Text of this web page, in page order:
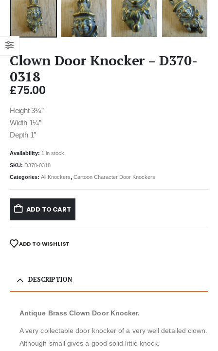
Clown Door Knocker – D370-
0318
£75.00
Height 3¼”
Width 1¼”
Depth 1″
Availability: 1 in stock
SKU: D370-0318
Categories: All Knockers, Cartoon Character Door Knockers
ADD TO CART
ADD TO WISHLIST
DESCRIPTION
Antique Brass Clown Door Knocker.
A very collectable door knocker of a very well detailed clown.
Although small gives a good solid little knock.